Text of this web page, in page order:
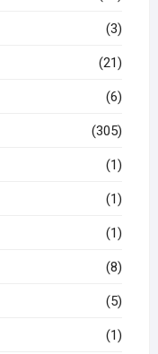
(3)
(21)
(6)
(305)
(1)
(1)
(1)
(8)
(5)
(1)